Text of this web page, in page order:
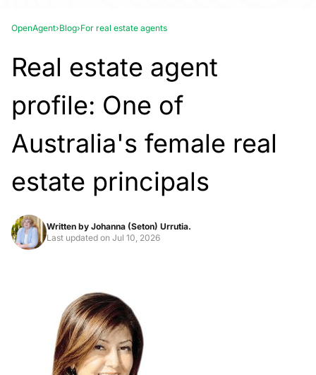
OpenAgent›Blog›For real estate agents
Real estate agent
profile: One of
Australia's female real
estate principals
Written by Johanna (Seton) Urrutia.
Last updated on Jul 10, 2026